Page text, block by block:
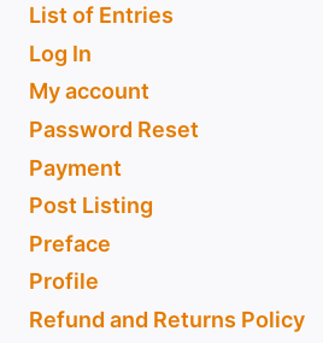
List of Entries
Log In
My account
Password Reset
Payment
Post Listing
Preface
Profile
Refund and Returns Policy